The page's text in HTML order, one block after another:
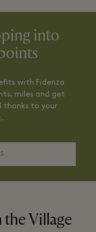
into
with Fidenza
miles and get
thanks to your
Village